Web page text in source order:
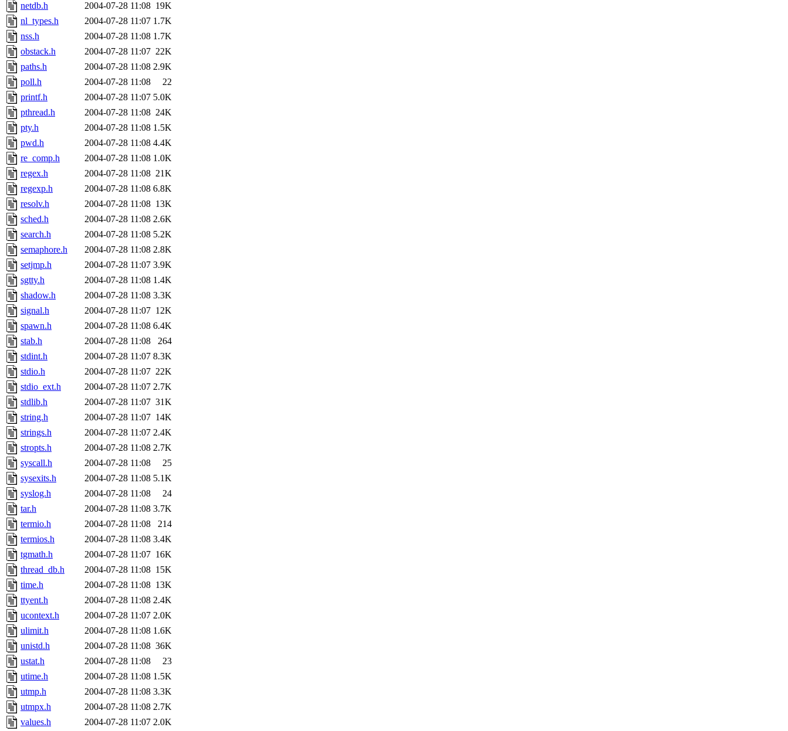
netdb.h
2004-07-28 11:08 19K
nl_types.h
2004-07-28 11:07 1.7K
nss.h
2004-07-28 11:08 1.7K
obstack.h
2004-07-28 11:07 22K
paths.h
2004-07-28 11:08 2.9K
poll.h
2004-07-28 11:08
22
printf.h
2004-07-28 11:07 5.0K
pthread.h
2004-07-28 11:08 24K
pty.h
2004-07-28 11:08 1.5K
pwd.h
2004-07-28 11:08 4.4K
re_comp.h
2004-07-28 11:08 1.0K
regex.h
2004-07-28 11:08 21K
regexp.h
2004-07-28 11:08 6.8K
resolv.h
2004-07-28 11:08 13K
sched.h
2004-07-28 11:08 2.6K
search.h
2004-07-28 11:08 5.2K
semaphore.h
2004-07-28 11:08 2.8K
setjmp.h
2004-07-28 11:07 3.9K
sgtty.h
2004-07-28 11:08 1.4K
shadow.h
2004-07-28 11:08 3.3K
signal.h
2004-07-28 11:07 12K
spawn.h
2004-07-28 11:08 6.4K
stab.h
2004-07-28 11:08
264
stdint.h
2004-07-28 11:07 8.3K
stdio.h
2004-07-28 11:07 22K
stdio_ext.h
2004-07-28 11:07 2.7K
stdlib.h
2004-07-28 11:07 31K
string.h
2004-07-28 11:07 14K
strings.h
2004-07-28 11:07 2.4K
stropts.h
2004-07-28 11:08 2.7K
syscall.h
2004-07-28 11:08
25
sysexits.h
2004-07-28 11:08 5.1K
syslog.h
2004-07-28 11:08
24
tar.h
2004-07-28 11:08 3.7K
termio.h
2004-07-28 11:08
214
termios.h
2004-07-28 11:08 3.4K
tgmath.h
2004-07-28 11:07 16K
thread_db.h
2004-07-28 11:08 15K
time.h
2004-07-28 11:08 13K
ttyent.h
2004-07-28 11:08 2.4K
ucontext.h
2004-07-28 11:07 2.0K
ulimit.h
2004-07-28 11:08 1.6K
unistd.h
2004-07-28 11:08 36K
ustat.h
2004-07-28 11:08
23
utime.h
2004-07-28 11:08 1.5K
utmp.h
2004-07-28 11:08 3.3K
utmpx.h
2004-07-28 11:08 2.7K
values.h
2004-07-28 11:07 2.0K